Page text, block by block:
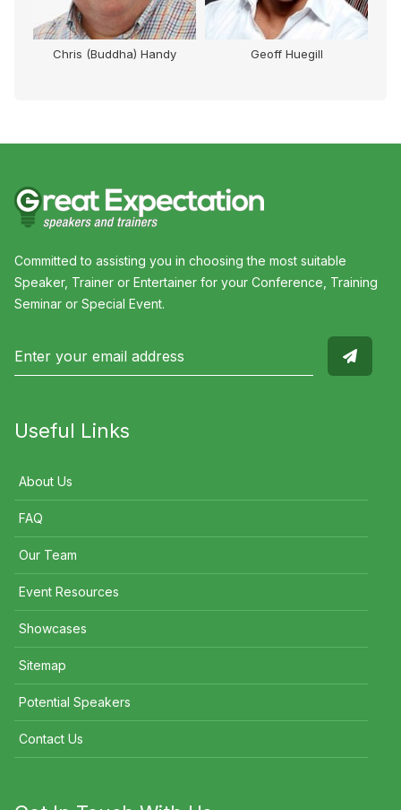
Chris (Buddha) Handy Geoff Huegill
Committed to assisting you in choosing the most suitable
Speaker, Trainer or Entertainer for your Conference, Training
Seminar or Special Event.
Useful Links
About Us
FAQ
Our Team
Event Resources
Showcases
Sitemap
Potential Speakers
Contact Us